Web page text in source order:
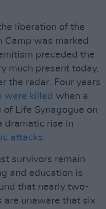
liberation of the
Camp was marked
preceded the
much present today,
the radar. Four years
were killed when a
of Life Synagogue on
dramatic rise in
attacks.
survivors remain
and education is
that nearly two-
are unaware that six